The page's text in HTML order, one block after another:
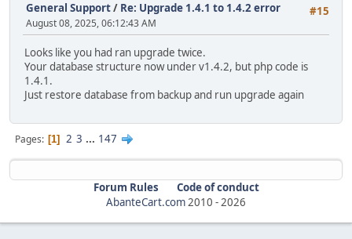
alter table `ac_page_descriptions`
alter table `ac_pages`
modify `date_added` timestamp default
modify `date_start` date null;
alter table `ac_product_discounts`
modify `date_added` timestamp default
#15
General Support/ Re: Upgrade 1.4.1 to 1.4.2 error
August 08, 2025, 06:12:43 AM
Looks like you had ran upgrade twice.
Your database structure now under v1.4.2, but php code is
1.4.1.
Just restore database from backup and run upgrade again
Pages 1 2 3 ... 147
Forum Rules
Code of conduct
AbanteCart.com2010 -2026